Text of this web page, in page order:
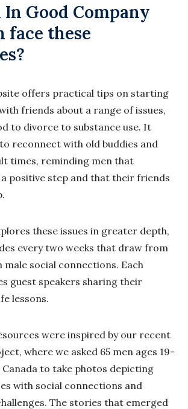
Good Company
face these
offers practical tips on starting
friends about a range of issues,
to divorce to substance use. It
reconnect with old buddies and
times, reminding men that
positive step and that their friends
these issues in greater depth,
every two weeks that draw from
male social connections. Each
guest speakers sharing their
lessons.
were inspired by our recent
where we asked 65 men ages 19-
to take photos depicting
with social connections and
The stories that emerged